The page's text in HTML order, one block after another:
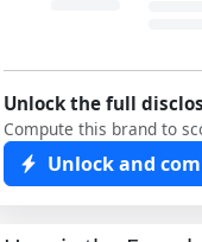
Unlock the full
Compute this brand to
Unlock and